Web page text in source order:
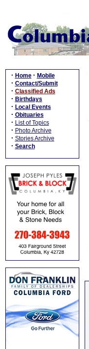
· Home · Mobile
· Contact/Submit
· Classified Ads
· Birthdays
· Local Events
· Obituaries
· List of Topics
· Photo Archive
· Stories Archive
· Search